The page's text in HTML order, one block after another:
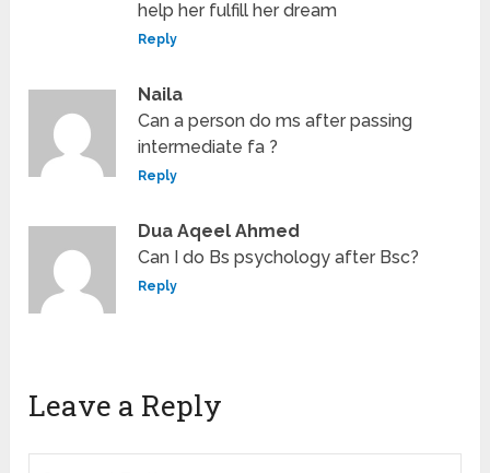
help her fulfill her dream
Reply
Naila
Can a person do ms after passing
intermediate fa ?
Reply
Dua Aqeel Ahmed
Can I do Bs psychology after Bsc?
Reply
Leave a Reply